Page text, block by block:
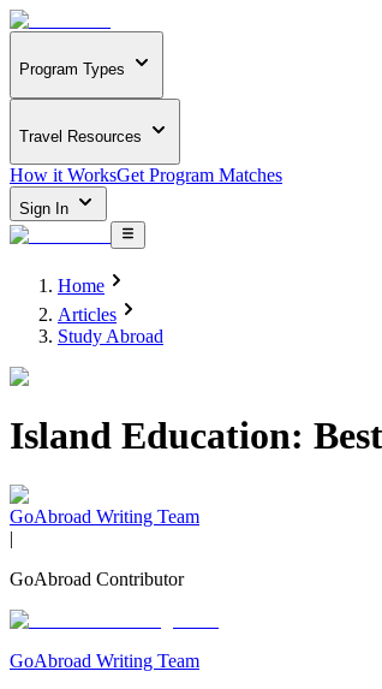
Program Types
Travel Resources
How it WorksGet Program Matches
Sign In
Home
Articles
Study Abroad
Island Education:
GoAbroad Writing Team
|
GoAbroad Contributor
GoAbroad Writing Team